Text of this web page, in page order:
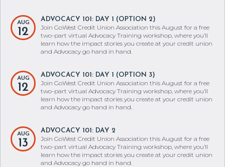
AUG
12
ADVOCACY 101: DAY 1 (OPTION 2)
Join GoWest Credit Union Association this August for a free
two-part virtual Advocacy Training workshop, where you’ll
learn how the impact stories you create at your credit union
and Advocacy go hand in hand.
AUG
12
ADVOCACY 101: DAY 1 (OPTION 3)
Join GoWest Credit Union Association this August for a free
two-part virtual Advocacy Training workshop, where you’ll
learn how the impact stories you create at your credit union
and Advocacy go hand in hand.
AUG
13
ADVOCACY 101: DAY 2
Join GoWest Credit Union Association this August for a free
two-part virtual Advocacy Training workshop, where you’ll
learn how the impact stories you create at your credit union
and Advocacy go hand in hand.